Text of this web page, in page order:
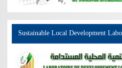
Sustainable Local Development